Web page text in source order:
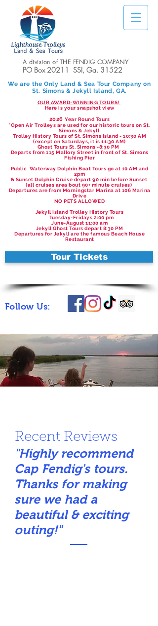
A division of THE FENDIG COMPANY
PO Box 20211 SSI, Ga. 31522
We are the Only Land & Sea Tour Company on
St. Simons & Jekyll Island, GA.
OUR AWARD-WINNING TOURS!
Here is your snapshot view
2026Year Round Tours
*Open Air Trolleys are used for our historic tours on St.
Simons & Jekyll
Trolley History Tours of St. Simons Island - 10:30 AM
(except on Saturdays, it is 11:30 AM)
Ghost Tours St. Simons -8:30 PM
Departs from 115 Mallory Street in front of St. Simons
Fishing Pier
Public Waterway Dolphin Boat Tours go at 10 AM and
2pm
& Sunset Dolphin Cruise depart 90 min before Sunset
(all cruises area bout 90+ minute cruises)
Departures are from Morningstar Marina at 106 Marina
Drive
NO PETS ALLOWED
Jekyll Island Trolley History Tours
Tuesday-Fridays 2:00 pm
June-August 11:00 am
Jekyll Ghost Tours depart 8:30 PM
Departures for Jekyll are the famous Beach House
Restaurant
Tour Tickets
Follow Us:
Recent Reviews
"Highly recommend
Cap Fendig's tours.
Thanks for making
sure we had a
beautiful & exciting
outing!"